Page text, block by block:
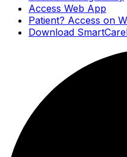
Access Web App
Patient? Access on
Download